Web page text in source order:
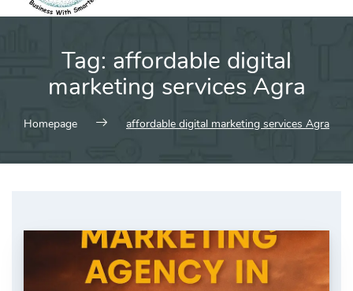
Tag: affordable digital
marketing services Agra
Homepage affordable digital marketing services Agra